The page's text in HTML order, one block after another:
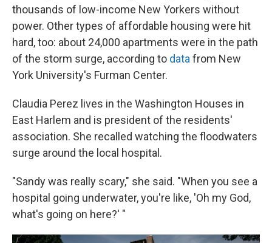
thousands of low-income New Yorkers without
power. Other types of affordable housing were hit
hard, too: about 24,000 apartments were in the path
of the storm surge, according to data from New
York University's Furman Center.
Claudia Perez lives in the Washington Houses in
East Harlem and is president of the residents'
association. She recalled watching the floodwaters
surge around the local hospital.
"Sandy was really scary," she said. "When you see a
hospital going underwater, you're like, 'Oh my God,
what's going on here?' "